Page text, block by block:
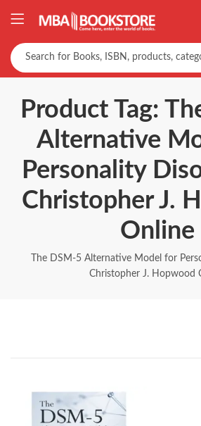
Product Tag:
Alternative
Personality
Christopher J.
Online
The DSM-5 Alternative Model for
Christopher J. Hopwood